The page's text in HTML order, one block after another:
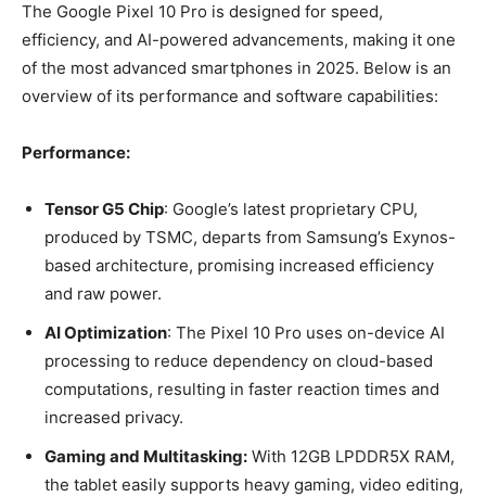
The Google Pixel 10 Pro is designed for speed,
efficiency, and AI-powered advancements, making it one
of the most advanced smartphones in 2025. Below is an
overview of its performance and software capabilities:
Performance:
Tensor G5 Chip: Google’s latest proprietary CPU,
produced by TSMC, departs from Samsung’s Exynos-
based architecture, promising increased efficiency
and raw power.
AI Optimization: The Pixel 10 Pro uses on-device AI
processing to reduce dependency on cloud-based
computations, resulting in faster reaction times and
increased privacy.
Gaming and Multitasking: With 12GB LPDDR5X RAM,
the tablet easily supports heavy gaming, video editing,